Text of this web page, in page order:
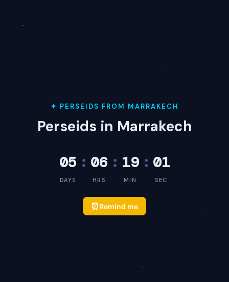
✦ PERSEIDS FROM MARRAKECH
Perseids in Marrakech
05
DAYS
: 06
HRS
: 19
MIN
: 01
SEC
⏰Remind me